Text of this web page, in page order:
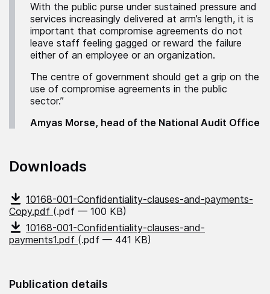
With the public purse under sustained pressure and
services increasingly delivered at arm’s length, it is
important that compromise agreements do not
leave staff feeling gagged or reward the failure
either of an employee or an organization.
The centre of government should get a grip on the
use of compromise agreements in the public
sector.”
Amyas Morse, head of the National Audit Office
Downloads
10168-001-Confidentiality-clauses-and-payments-
Copy.pdf (.pdf — 100 KB)
10168-001-Confidentiality-clauses-and-
payments1.pdf (.pdf — 441 KB)
Publication details